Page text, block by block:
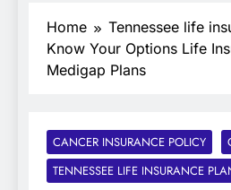
Home
Tennessee life
Know Your Options Life
Medigap Plans
CANCER INSURANCE POLICY
TENNESSEE LIFE INSURANCE